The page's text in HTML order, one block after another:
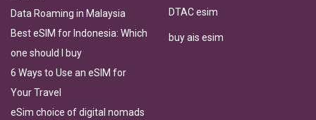
Data Roaming in Malaysia
Best eSIM for Indonesia: Which
one should I buy
6 Ways to Use an eSIM for
Your Travel
eSim choice of digital nomads
DTAC esim
buy ais esim